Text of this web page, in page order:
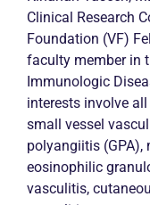
Clinical Research
Foundation (VF)
faculty member in
Immunologic
interests involve
small vessel
polyangiitis
eosinophilic
vasculitis,